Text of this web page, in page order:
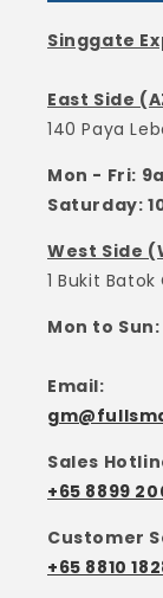
Singgate
East Side
140 Paya
Mon - Fri:
Saturday:
West Side
1 Bukit Batok
Mon to
Email:
Sales
+65 8899
Customer
+65 8810